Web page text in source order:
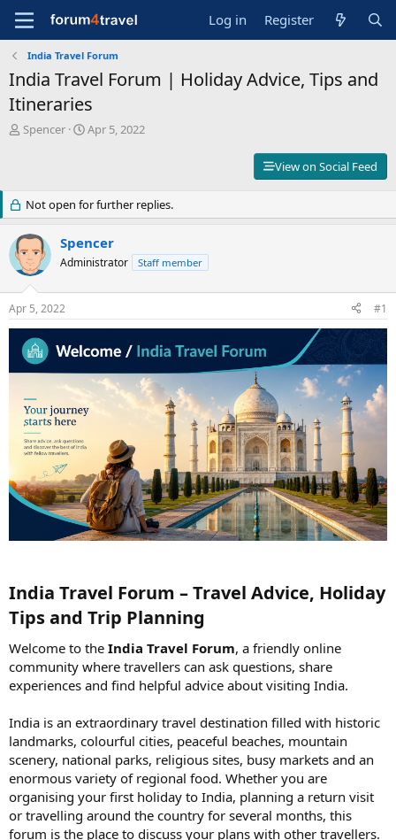
Log in Register
India Travel Forum
India Travel Forum | Holiday Advice, Tips and
Itineraries
T
d
s
t
a
r
t
e
r
Spencer
S
d
a
t
Apr 5, 2022
View on Social Feed
Not open for further replies.
Spencer
Administrator Staff member
Apr 5, 2022 #1
India Travel Forum – Travel Advice, Holiday
Tips and Trip Planning​
Welcome to the India Travel Forum, a friendly online
community where travellers can ask questions, share
experiences and find helpful advice about visiting India.
India is an extraordinary travel destination filled with historic
landmarks, colourful cities, peaceful beaches, mountain
scenery, national parks, religious sites, busy markets and an
enormous variety of regional food. Whether you are
organising your first holiday to India, planning a return visit
or travelling around the country for several months, this
forum is the place to discuss your plans with other travellers.